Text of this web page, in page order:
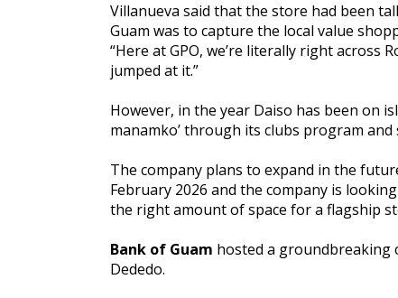
Villanueva said that the store had been
Guam was to capture the local value
“Here at GPO, we’re literally right across
jumped at it.”
However, in the year Daiso has been on
manamko’ through its clubs program and
The company plans to expand in the
February 2026 and the company is
the right amount of space for a flagship
Bank of Guam hosted a groundbreaking
Dededo.